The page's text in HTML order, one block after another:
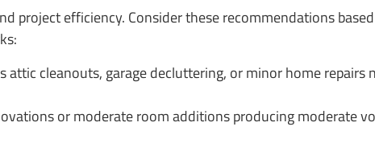
project efficiency. Consider these recommendations
cleanouts, garage decluttering, or minor home repairs
or moderate room additions producing moderate